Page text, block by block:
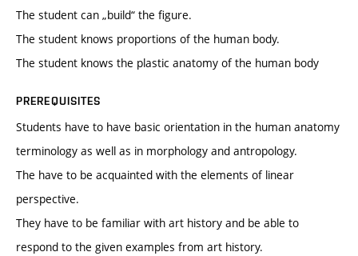
The student can „build“ the figure.
The student knows proportions of the human body.
The student knows the plastic anatomy of the human body
PREREQUISITES
Students have to have basic orientation in the human anatomy
terminology as well as in morphology and antropology.
The have to be acquainted with the elements of linear
perspective.
They have to be familiar with art history and be able to
respond to the given examples from art history.